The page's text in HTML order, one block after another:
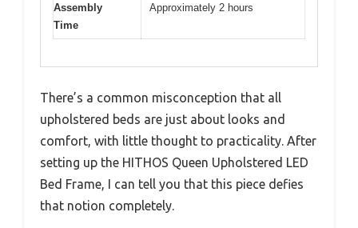
Assembly
Time
Approximately 2 hours
There’s a common misconception that all
upholstered beds are just about looks and
comfort, with little thought to practicality. After
setting up the HITHOS Queen Upholstered LED
Bed Frame, I can tell you that this piece defies
that notion completely.